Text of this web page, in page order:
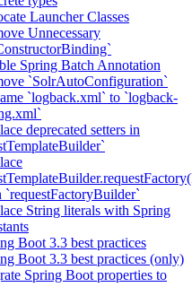
Launcher Classes
Unnecessary
Spring Batch Annotation
`SolrAutoConfiguration`
`logback.xml` to `logback-
deprecated setters in
`requestFactoryBuilder`
String literals with Spring
Boot 3.3 best practices
Boot 3.3 best practices (only)
Spring Boot properties to